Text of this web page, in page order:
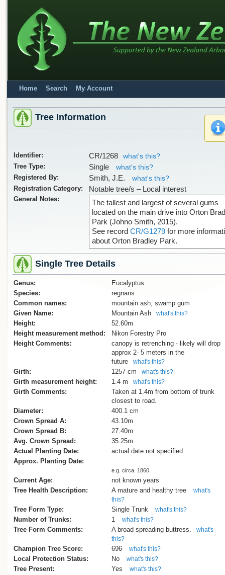
Home Search My Account
Tree Information
Identifier: CR/1268
what's this?
Tree Type:
Single
what's this?
Registered By:
Smith, J.E.
what's this?
Registration Category:
Notable tree/s – Local interest
General Notes:
The tallest and largest of several gums
located on the main drive into Orton
Park (Johno Smith, 2015).
See record CR/G1279 for more
about Orton Bradley Park.
Single Tree Details
Genus:
Eucalyptus
Species:
regnans
Common names:
mountain ash, swamp gum
Given Name:
Mountain Ash what's this?
Height:
52.60m
Height measurement method:
Nikon Forestry Pro
Height Comments:
canopy is retrenching - likely will drop
approx 2- 5 meters in the
future
what's this?
Girth: 1257 cm what's this?
Girth measurement height: 1.4 m what's this?
Girth Comments:
Taken at 1.4m from bottom of trunk
closest to road.
Diameter:
400.1 cm
Crown Spread A:
43.10m
Crown Spread B:
27.40m
Avg. Crown Spread:
35.25m
Actual Planting Date:
actual date not specified
Approx. Planting Date:
e.g. circa. 1860
Current Age:
not known years
Tree Health Description:
A mature and healthy tree
what's
this?
Tree Form Type: Single Trunk what's this?
Number of Trunks: 1 what's this?
Tree Form Comments: A broad spreading buttress.
what's
this?
Champion Tree Score: 696 what's this?
Local Protection Status: No what's this?
Tree Present: Yes what's this?